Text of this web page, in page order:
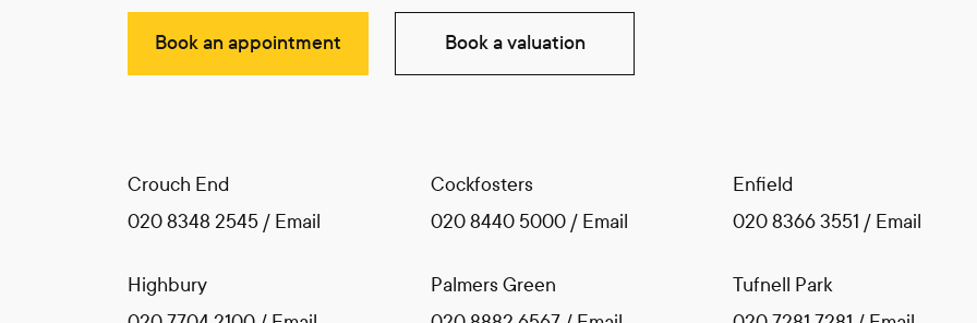
Book an appointment Book a valuation
Crouch End
020 8348 2545 / Email
Cockfosters
020 8440 5000/ Email
Enfield
020 8366 3551 / Email
Highbury
Palmers Green
Tufnell Park